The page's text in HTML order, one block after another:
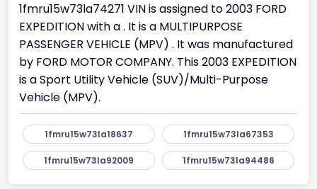
1fmru15w73la74271 VIN is assigned to 2003 FORD
EXPEDITION with a . It is a MULTIPURPOSE
PASSENGER VEHICLE (MPV) . It was manufactured
by FORD MOTOR COMPANY. This 2003 EXPEDITION
is a Sport Utility Vehicle (SUV)/Multi-Purpose
Vehicle (MPV).
1fmru15w73la18637 1fmru15w73la67353
1fmru15w73la92009 1fmru15w73la94486